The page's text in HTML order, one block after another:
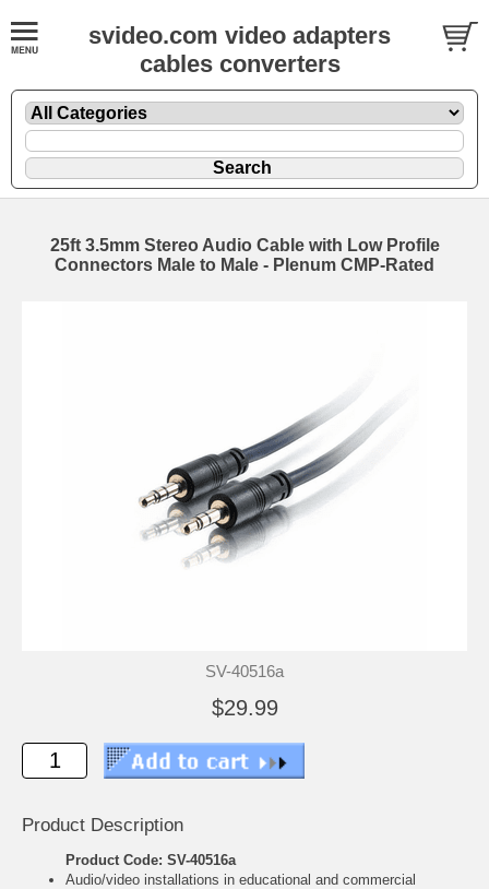
svideo.com video adapters
cables converters
25ft 3.5mm Stereo Audio Cable with Low Profile
Connectors Male to Male - Plenum CMP-Rated
SV-40516a
$29.99
Product Description
Product Code: SV-40516a
Audio/video installations in educational and commercial